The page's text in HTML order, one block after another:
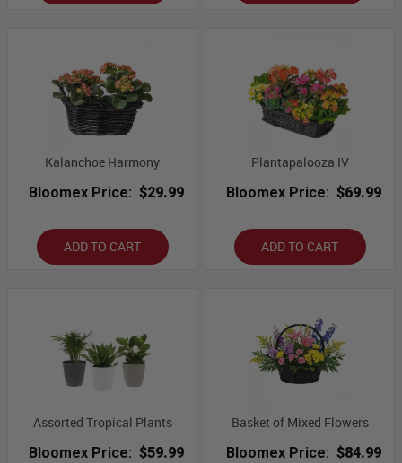
Kalanchoe Harmony
Bloomex Price: $29.99
ADD TO CART
Plantapalooza IV
Bloomex Price: $69.99
ADD TO CART
Assorted Tropical Plants
Bloomex Price: $59.99
Basket of Mixed Flowers
Bloomex Price: $84.99